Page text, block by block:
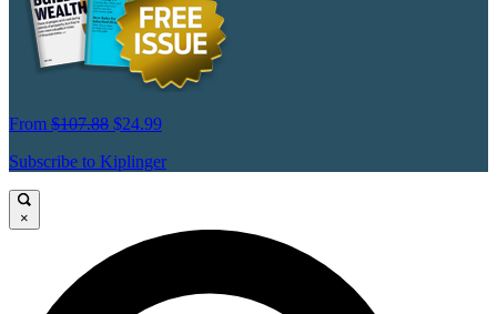
From $107.88 $24.99
Subscribe to Kiplinger
×